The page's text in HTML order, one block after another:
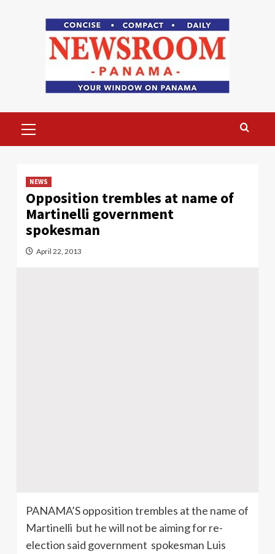
Menu
NEWS
Opposition trembles at name of
Martinelli government
spokesman
April 22, 2013
PANAMA’S opposition trembles at the name of
Martinelli but he will not be aiming for re-
election said government spokesman Luis